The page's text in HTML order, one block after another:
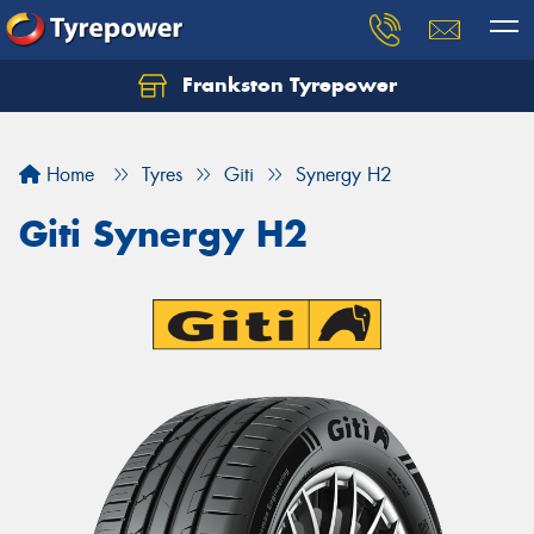
Frankston Tyrepower
Home Tyres Giti Synergy H2
Giti Synergy H2
Let us know what you need, and our team will
Your details